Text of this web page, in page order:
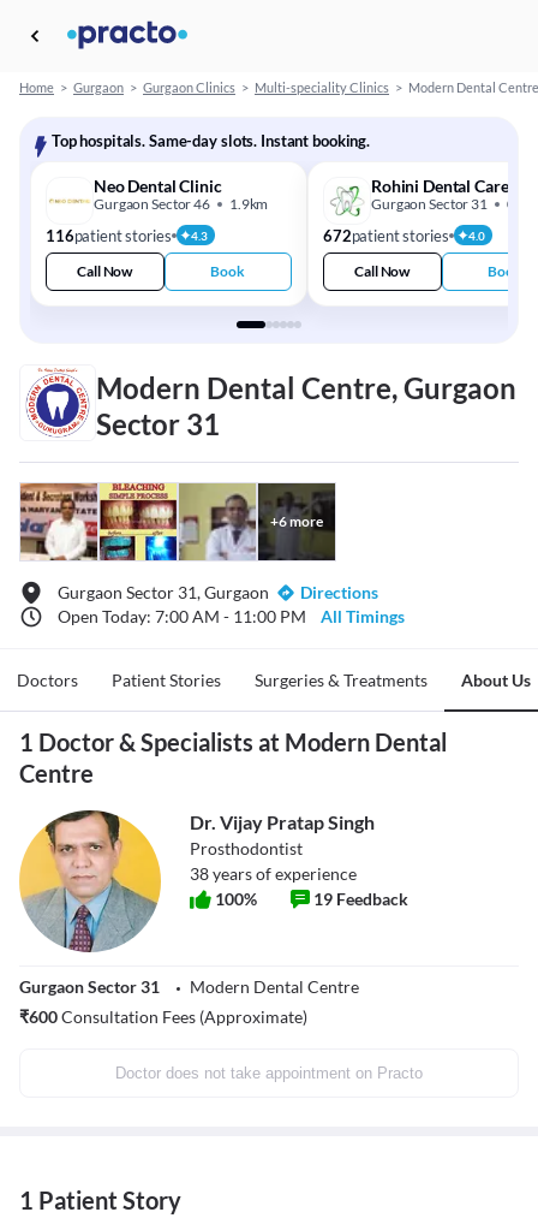
Home > Gurgaon > Gurgaon Clinics > Multi-speciality Clinics > Modern Dental Centre
Top hospitals. Same-day slots. Instant booking.
Neo Dental Clinic
Gurgaon Sector 46 1.9km
116patient stories 4.3
Call Now Book
Rohini Dental Care
Gurgaon Sector 31
672patient stories 4.0
Call Now Book
Modern Dental Centre, Gurgaon
Sector 31
+6more
Gurgaon Sector 31, Gurgaon
Directions
Open Today: 7:00 AM - 11:00 PM
All Timings
Doctors Patient Stories Surgeries & Treatments About Us
1 Doctor & Specialists at Modern Dental
Centre
Dr. Vijay Pratap Singh
Prosthodontist
38years of experience
100% 19 Feedback
Gurgaon Sector 31
Modern Dental Centre
₹600Consultation Fees (Approximate)
Doctor does not take appointment on Practo
1 Patient Story